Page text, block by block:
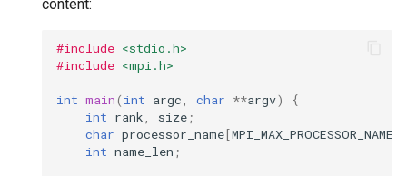
content:
#include <stdio.h>
#include <mpi.h>
int main( int argc, char **argv)
{
int rank, size;
char processor_name[MPI_MAX_PROCESSOR_NAME
int name_len ;